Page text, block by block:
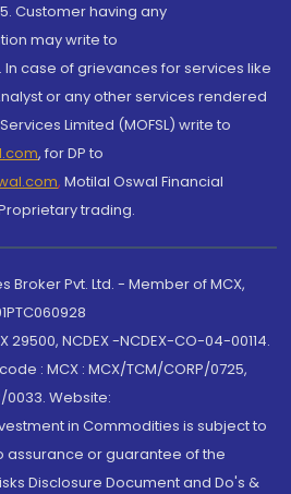
Customer having any
may write to
case of grievances for services like
or any other services rendered
Limited (MOFSL) write to
, for DP to
, Motilal Oswal Financial
trading.
Pvt. Ltd. - Member of MCX,
NCDEX -NCDEX-CO-04-00114.
: MCX : MCX/TCM/CORP/0725,
0033. Website:
in Commodities is subject to
assurance or guarantee of the
Disclosure Document and Do's &